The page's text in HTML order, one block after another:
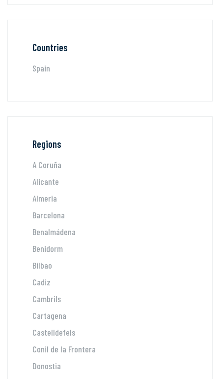
Countries
Spain
Regions
A Coruña
Alicante
Almeria
Barcelona
Benalmádena
Benidorm
Bilbao
Cadiz
Cambrils
Cartagena
Castelldefels
Conil de la Frontera
Donostia